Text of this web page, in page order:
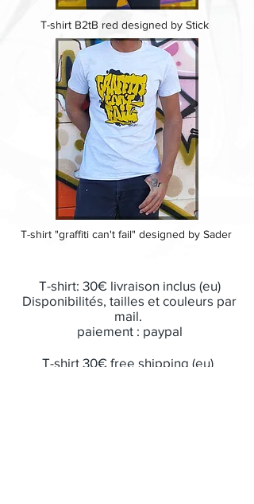
T-shirt: 30€ livraison inclus (eu)
Disponibilités, tailles et couleurs par
mail.
paiement : paypal
T-shirt 30€ free shipping (eu)
T-shirt B2tB red designed by Stick
T-shirt "graffiti can't fail" designed by Sader